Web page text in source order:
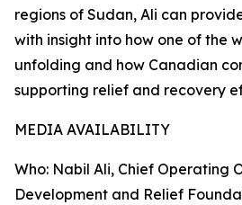
regions of Sudan, Ali can
with insight into how one of the
unfolding and how Canadian
supporting relief and recovery
MEDIA AVAILABILITY
Who: Nabil Ali, Chief Operating
Development and Relief